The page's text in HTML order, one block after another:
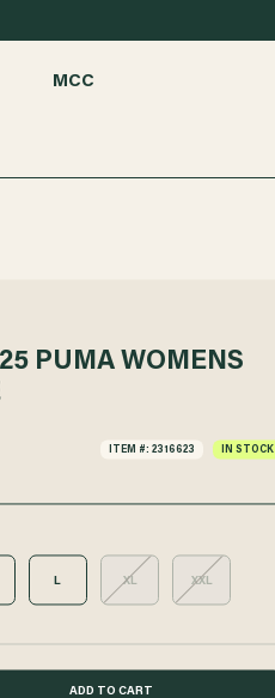
MCC
PUMA WOMENS
ITEM #: 2316623 IN STOCK
L XL XXL